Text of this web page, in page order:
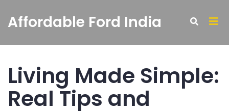
Affordable Ford India
Living Made Simple:
Real Tips and